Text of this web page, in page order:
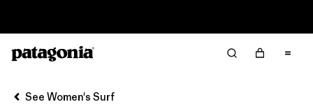
See Women's Surf